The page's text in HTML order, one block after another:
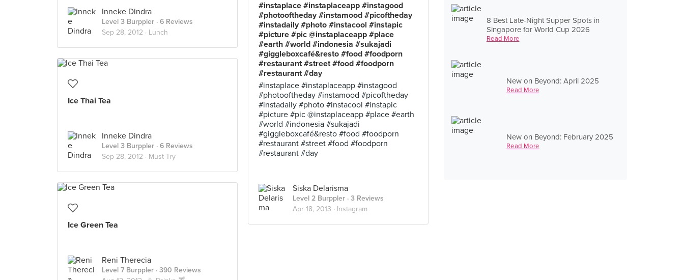
8 Best Late-Night Supper Spots in
Singapore for World Cup 2026
Read More
New on Beyond: April 2025
Read More
New on Beyond: February 2025
Read More
#instaplace #instaplaceapp #instagood
#photooftheday #instamood #picoftheday
#instadaily #photo #instacool #instapic
#picture #pic @instaplaceapp #place
#earth #world #indonesia #sukajadi
#giggleboxcafé&resto #food #foodporn
#restaurant #street #food #foodporn
#restaurant #day
#instaplace #instaplaceapp #instagood
#photooftheday #instamood #picoftheday
#instadaily #photo #instacool #instapic
#picture #pic @instaplaceapp #place #earth
#world #indonesia #sukajadi
#giggleboxcafé&resto #food #foodporn
#restaurant #street #food #foodporn
#restaurant #day
Siska Delarisma
Level 2 Burppler · 3 Reviews
Apr 18, 2013 · Instagram
Inneke Dindra
Level 3 Burppler · 6 Reviews
Sep 28, 2012 · Lunch
Ice Thai Tea
Inneke Dindra
Level 3 Burppler · 6 Reviews
Sep 28, 2012 · Must Try
Ice Green Tea
Reni Therecia
Level 7 Burppler · 390 Reviews